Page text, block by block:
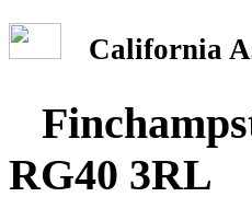
California
RG40 3RL